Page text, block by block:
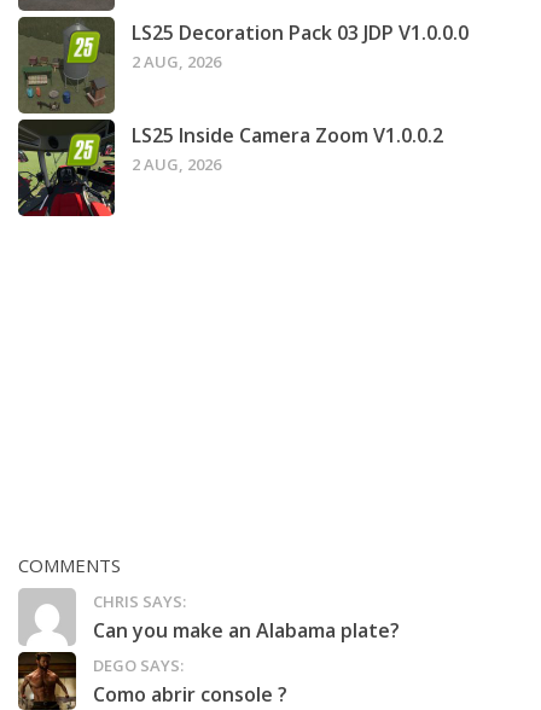
LS25 Decoration Pack 03 JDP V1.0.0.0
2 AUG, 2026
LS25 Inside Camera Zoom V1.0.0.2
2 AUG, 2026
COMMENTS
CHRIS SAYS:
Can you make an Alabama plate?
DEGO SAYS:
Como abrir console ?